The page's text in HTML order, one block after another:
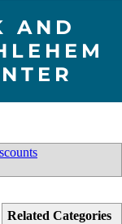
AND
Related Categories